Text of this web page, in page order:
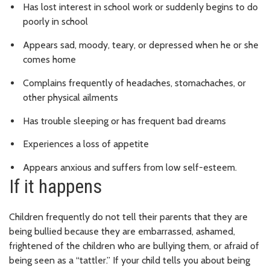
Has lost interest in school work or suddenly begins to do
poorly in school
Appears sad, moody, teary, or depressed when he or she
comes home
Complains frequently of headaches, stomachaches, or
other physical ailments
Has trouble sleeping or has frequent bad dreams
Experiences a loss of appetite
Appears anxious and suffers from low self-esteem.
If it happens
Children frequently do not tell their parents that they are
being bullied because they are embarrassed, ashamed,
frightened of the children who are bullying them, or afraid of
being seen as a “tattler.” If your child tells you about being